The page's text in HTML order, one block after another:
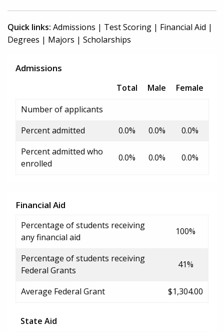
Quick links: Admissions | Test Scoring | Financial Aid |
Degrees | Majors | Scholarships
Admissions
Total Male
Female
Number of applicants
Percent admitted
0.0% 0.0%
0.0%
Percent admitted who
enrolled
0.0% 0.0% 0.0%
Financial Aid
Percentage of students receiving
any financial aid
100%
Percentage of students receiving
Federal Grants
41%
Average Federal Grant $1,304.00
State Aid